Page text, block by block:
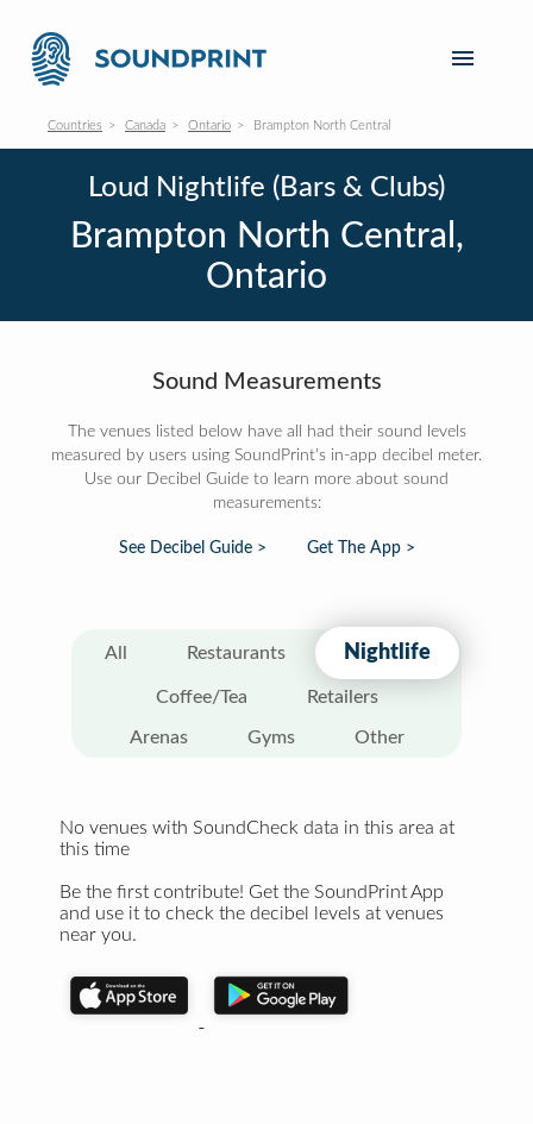
Countries Canada Ontario Brampton North Central
Loud Nightlife (Bars & Clubs)
Brampton North Central,
Ontario
Sound Measurements
The venues listed below have all had their sound levels
measured by users using SoundPrint's in-app decibel meter.
Use our Decibel Guide to learn more about sound
measurements:
See Decibel Guide > Get The App >
All Restaurants Nightlife
Coffee/Tea Retailers
Arenas Gyms Other
No venues with SoundCheck data in this area at
this time
Be the first contribute! Get the SoundPrint App
and use it to check the decibel levels at venues
near you.